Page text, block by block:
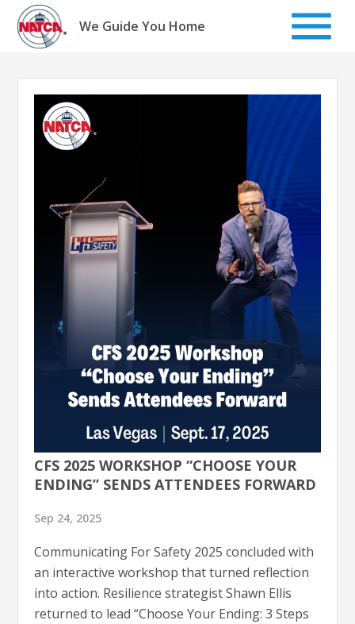
Skip
content
We Guide You Home
CFS 2025 WORKSHOP “CHOOSE YOUR
ENDING” SENDS ATTENDEES FORWARD
Sep 24, 2025
Communicating For Safety 2025 concluded with
an interactive workshop that turned reflection
into action. Resilience strategist Shawn Ellis
returned to lead “Choose Your Ending: 3 Steps